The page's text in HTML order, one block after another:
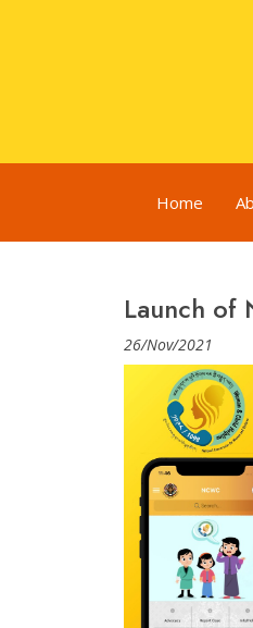
Home
Launch of
26/Nov/2021